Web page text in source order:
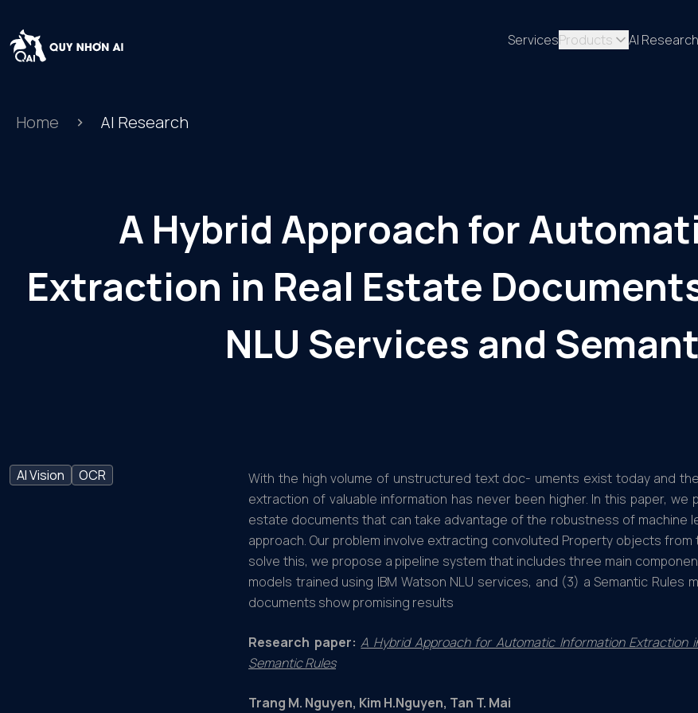
ServicesProducts AI Research
Home AI Research
A Hybrid Approach for
Extraction in Real Estate
NLU Services and
AI Vision OCR
With the high volume of unstructured text doc- uments exist today and
extraction of valuable information has never been higher. In this paper,
estate documents that can take advantage of the robustness of machine
approach. Our problem involve extracting convoluted Property objects
solve this, we propose a pipeline system that includes three main
models trained using IBM Watson NLU services, and (3) a Semantic
documents show promising results
Research paper: A Hybrid Approach for Automatic Information Extraction
Semantic Rules
Trang M. Nguyen, Kim H.Nguyen, Tan T. Mai